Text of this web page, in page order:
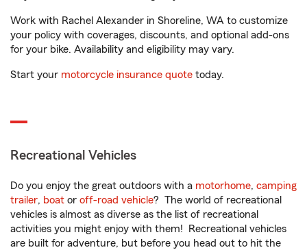
Work with Rachel Alexander in Shoreline, WA to customize
your policy with coverages, discounts, and optional add-ons
for your bike. Availability and eligibility may vary.
Start your motorcycle insurance quote today.
Recreational Vehicles
Do you enjoy the great outdoors with a motorhome, camping
trailer, boat or off-road vehicle? The world of recreational
vehicles is almost as diverse as the list of recreational
activities you might enjoy with them! Recreational vehicles
are built for adventure, but before you head out to hit the